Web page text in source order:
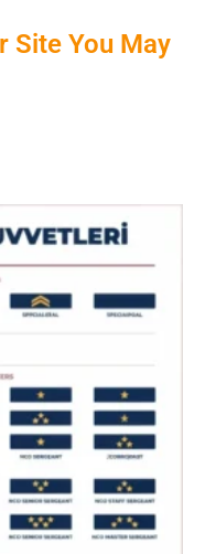
Site You May